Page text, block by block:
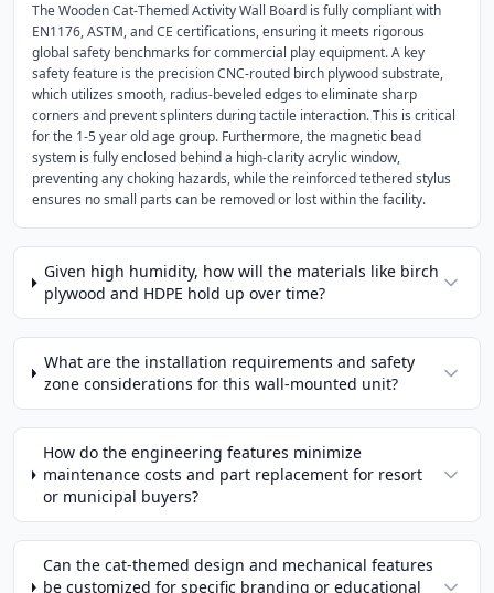
The Wooden Cat-Themed Activity Wall Board is fully compliant with
EN1176, ASTM, and CE certifications, ensuring it meets rigorous
global safety benchmarks for commercial play equipment. A key
safety feature is the precision CNC-routed birch plywood substrate,
which utilizes smooth, radius-beveled edges to eliminate sharp
corners and prevent splinters during tactile interaction. This is critical
for the 1-5 year old age group. Furthermore, the magnetic bead
system is fully enclosed behind a high-clarity acrylic window,
preventing any choking hazards, while the reinforced tethered stylus
ensures no small parts can be removed or lost within the facility.
Given high humidity, how will the materials like birch
plywood and HDPE hold up over time?
What are the installation requirements and safety
zone considerations for this wall-mounted unit?
How do the engineering features minimize
maintenance costs and part replacement for resort
or municipal buyers?
Can the cat-themed design and mechanical features
be customized for specific branding or educational